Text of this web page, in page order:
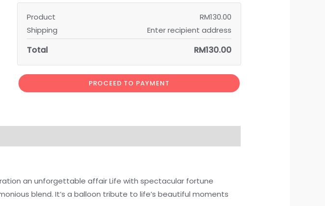
Product RM130.00
Shipping
Enter recipient address
Total RM130.00
PROCEED TO PAYMENT
an unforgettable affair Life with spectacular fortune
blend. It’s a balloon tribute to life’s beautiful moments